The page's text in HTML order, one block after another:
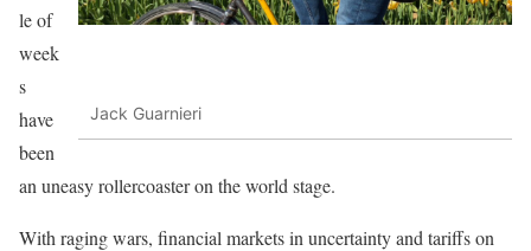
Jack Guarnieri
le of
week
s
have
been
an uneasy rollercoaster on the world stage.
With raging wars, financial markets in uncertainty and tariffs on